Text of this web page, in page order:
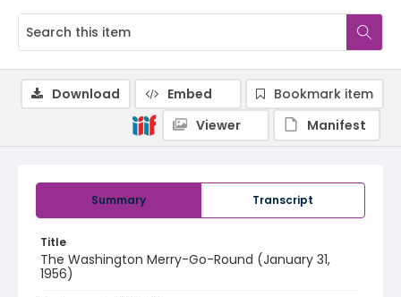
Summary Transcript
Title
The Washington Merry-Go-Round (January 31,
1956)
Download Embed
Bookmark item
Viewer
Manifest